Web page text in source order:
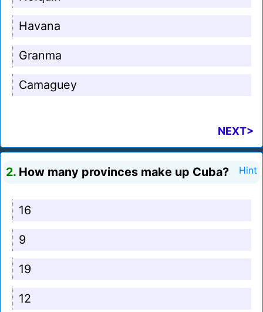
Havana
Granma
Camaguey
NEXT>
2. How many provinces make up Cuba? Hint
16
9
19
12